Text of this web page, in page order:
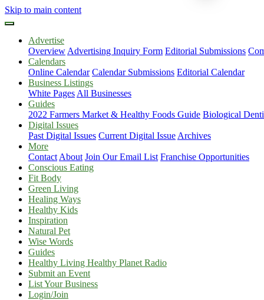
Skip to main content
Advertise
Overview Advertising Inquiry Form Editorial Submissions
Calendars
Online Calendar Calendar Submissions Editorial Calendar
Business Listings
White Pages All Businesses
Guides
2022 Farmers Market & Healthy Foods Guide Biological
Digital Issues
Past Digital Issues Current Digital Issue Archives
More
Contact About Join Our Email List Franchise Opportunities
Conscious Eating
Fit Body
Green Living
Healing Ways
Healthy Kids
Inspiration
Natural Pet
Wise Words
Guides
Healthy Living Healthy Planet Radio
Submit an Event
List Your Business
Login/Join